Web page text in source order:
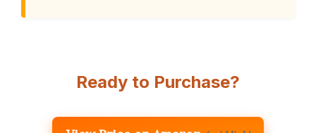
Ready to Purchase?